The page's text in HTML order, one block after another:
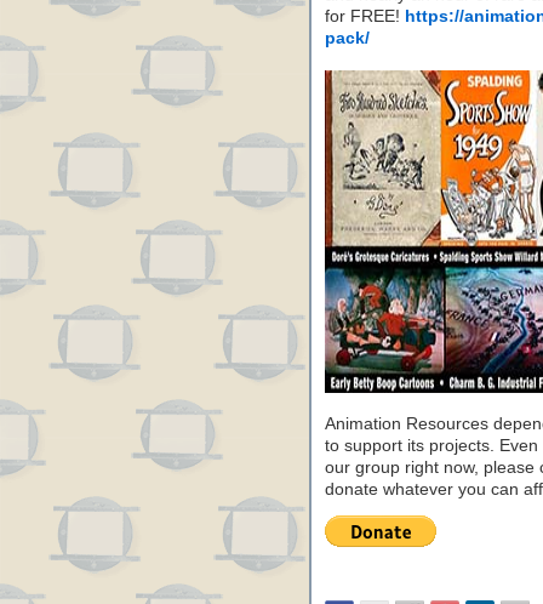
for FREE! https://
pack/
Animation Resources
to support its projects. Even
our group right now, please
donate whatever you can